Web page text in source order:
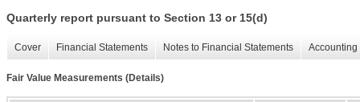
Quarterly report pursuant to Section 13 or 15(d)
Cover Financial Statements Notes to Financial Statements
Fair Value Measurements (Details)